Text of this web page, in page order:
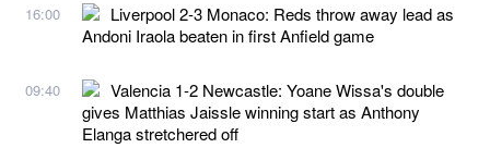
16:00
Liverpool 2-3 Monaco: Reds throw away lead as
Andoni Iraola beaten in first Anfield game
09:40
Valencia 1-2 Newcastle: Yoane Wissa's double
gives Matthias Jaissle winning start as Anthony
Elanga stretchered off